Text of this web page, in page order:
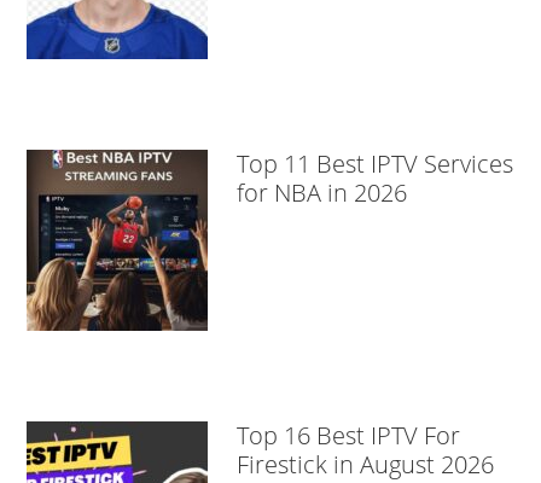
Top 11 Best IPTV Services
for NBA in 2026
Top 16 Best IPTV For
Firestick in August 2026